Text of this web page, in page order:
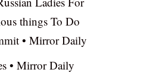
things To Do
• Mirror Daily
• Mirror Daily